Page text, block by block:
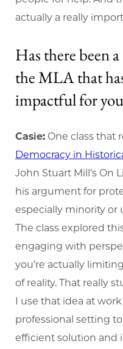
actually a really
Has there been
the MLA that
impactful for
Casie: One class that
Democracy in
John Stuart Mill’s On
his argument for
especially minority or
The class explored
engaging with
you’re actually
of reality. That really
I use that idea at work
professional setting
efficient solution and